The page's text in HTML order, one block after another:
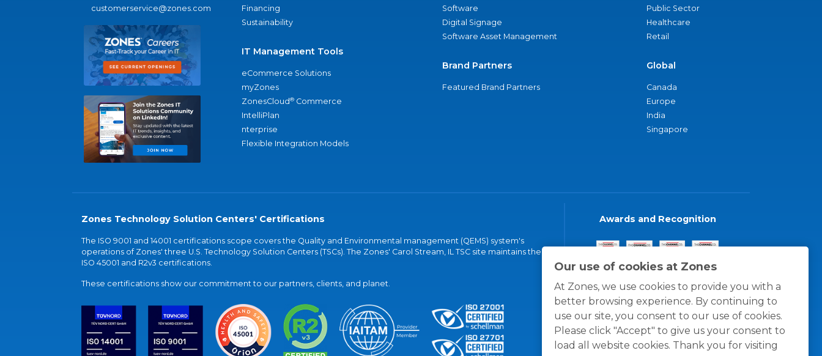
Our use of cookies at Zones
At Zones, we use cookies to provide you with a
better browsing experience. By continuing to
use our site, you consent to our use of cookies.
Please click "Accept" to give us your consent to
load all website cookies. Thank you for visiting
customerservice@zones.com
Financing
Sustainability
IT Management Tools
eCommerce Solutions
myZones
ZonesCloud® Commerce
IntelliPlan
nterprise
Flexible Integration Models
Software
Digital Signage
Software Asset Management
Brand Partners
Featured Brand Partners
Public Sector
Healthcare
Retail
Global
Canada
Europe
India
Singapore
Zones Technology Solution Centers' Certifications
The ISO 9001 and 14001 certifications scope covers the Quality and Environmental management (QEMS) system's
operations of Zones' three U.S. Technology Solution Centers (TSCs). The Zones' Carol Stream, IL TSC site maintains the
ISO 45001 and R2v3 certifications.
These certifications show our commitment to our partners, clients, and planet.
Awards and Recognition